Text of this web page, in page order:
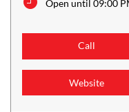
Open until 09:00
Call
Website